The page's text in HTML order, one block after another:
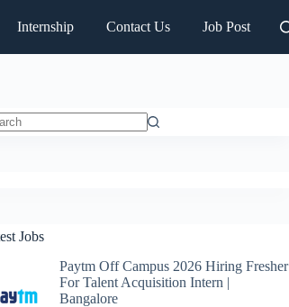
Internship Contact Us Job Post
Jobs
Paytm Off Campus 2026 Hiring Fresher
For Talent Acquisition Intern |
Bangalore